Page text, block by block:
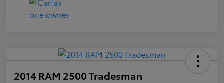
2014 RAM 2500 Tradesman